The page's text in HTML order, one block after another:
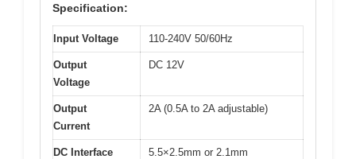
Specification:
Input Voltage 110-240V 50/60Hz
Output
Voltage
DC 12V
Output
Current
2A (0.5A to 2A adjustable)
DC Interface
5.5×2.5mm or 2.1mm